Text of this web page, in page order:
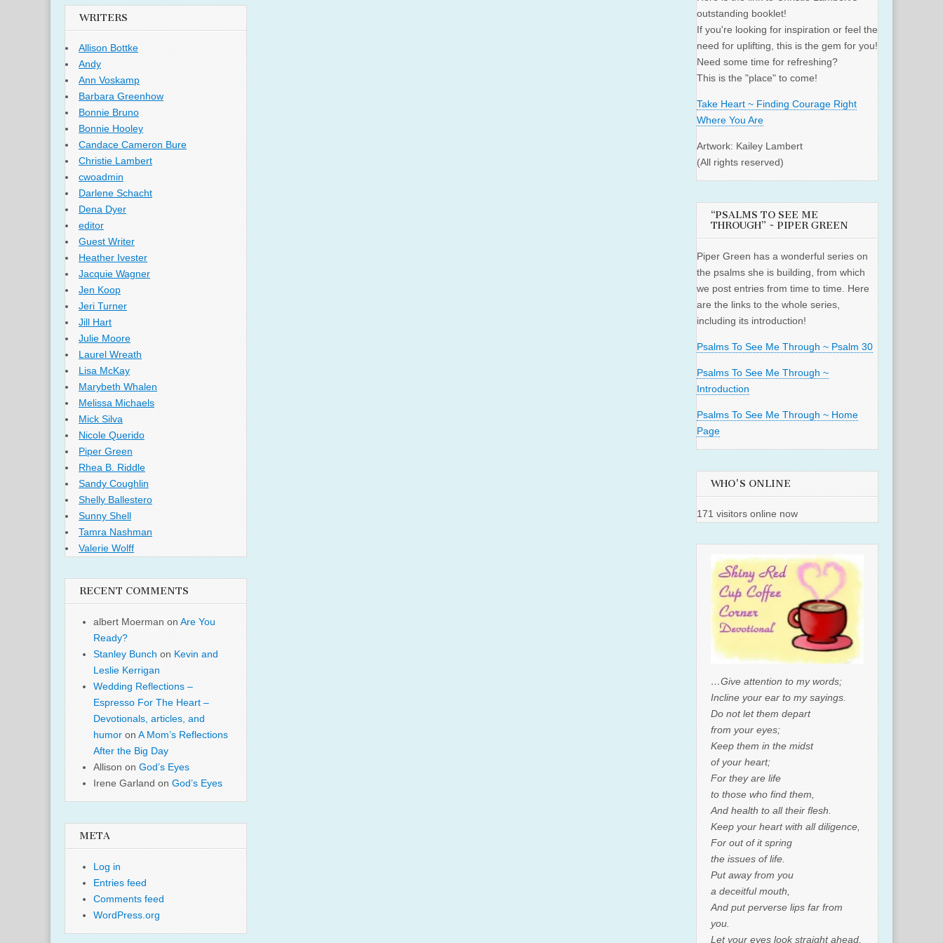
WRITERS
Allison Bottke
Andy
Ann Voskamp
Barbara Greenhow
Bonnie Bruno
Bonnie Hooley
Candace Cameron Bure
Christie Lambert
cwoadmin
Darlene Schacht
Dena Dyer
editor
Guest Writer
Heather Ivester
Jacquie Wagner
Jen Koop
Jeri Turner
Jill Hart
Julie Moore
Laurel Wreath
Lisa McKay
Marybeth Whalen
Melissa Michaels
Mick Silva
Nicole Querido
Piper Green
Rhea B. Riddle
Sandy Coughlin
Shelly Ballestero
Sunny Shell
Tamra Nashman
Valerie Wolff
RECENT COMMENTS
albert Moerman on Are You
Ready?
Stanley Bunch on Kevin and
Leslie Kerrigan
Wedding Reflections –
Espresso For The Heart –
Devotionals, articles, and
humor on A Mom’s Reflections
After the Big Day
Allison on God’s Eyes
Irene Garland on God’s Eyes
META
Log in
Entries feed
Comments feed
WordPress.org
outstanding booklet!
If you're looking for inspiration or feel the
need for uplifting, this is the gem for you!
Need some time for refreshing?
This is the "place" to come!
Take Heart ~ Finding Courage Right
Where You Are
Artwork: Kailey Lambert
(All rights reserved)
“PSALMS TO SEE ME
THROUGH” ~ PIPER GREEN
Piper Green has a wonderful series on
the psalms she is building, from which
we post entries from time to time. Here
are the links to the whole series,
including its introduction!
Psalms To See Me Through ~ Psalm 30
Psalms To See Me Through ~
Introduction
Psalms To See Me Through ~ Home
Page
WHO'S ONLINE
171 visitors online now
…Give attention to my words;
Incline your ear to my sayings.
Do not let them depart
from your eyes;
Keep them in the midst
of your heart;
For they are life
to those who find them,
And health to all their flesh.
Keep your heart with all diligence,
For out of it spring
the issues of life.
Put away from you
a deceitful mouth,
And put perverse lips far from
you.
Let your eyes look straight ahead,